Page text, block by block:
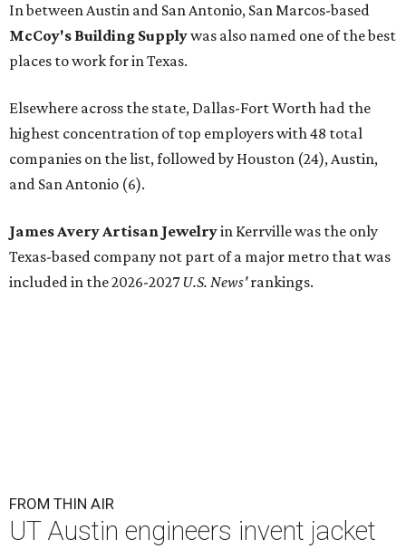
In between Austin and San Antonio, San Marcos-based
McCoy's Building Supplywas also named one of the best
places to work for in Texas.
Elsewhere across the state, Dallas-Fort Worth had the
highest concentration of top employers with 48 total
companies on the list, followed by Houston (24), Austin,
and San Antonio (6).
James Avery Artisan Jewelryin Kerrville was the only
Texas-based company not part of a major metro that was
included in the 2026-2027U.S. News'rankings.
FROM THIN AIR
UT Austin engineers invent jacket